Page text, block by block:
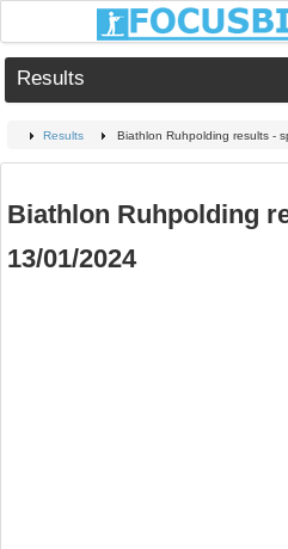
Results
Results Biathlon Ruhpolding results -
Biathlon Ruhpolding
13/01/2024